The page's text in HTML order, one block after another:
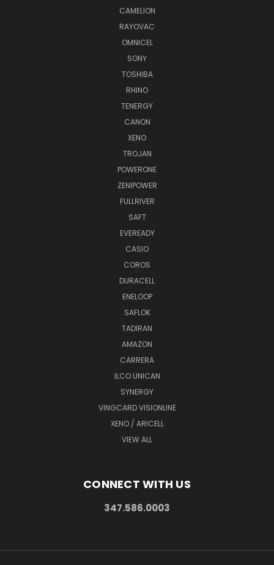
CAMELION
RAYOVAC
OMNICEL
SONY
TOSHIBA
RHINO
TENERGY
CANON
XENO
TROJAN
POWERONE
ZENIPOWER
FULLRIVER
SAFT
EVEREADY
CASIO
COROS
DURACELL
ENELOOP
SAFLOK
TADIRAN
AMAZON
CARRERA
ILCO UNICAN
SYNERGY
VINGCARD VISIONLINE
XENO / ARICELL
VIEW ALL
CONNECT WITH US
347.586.0003